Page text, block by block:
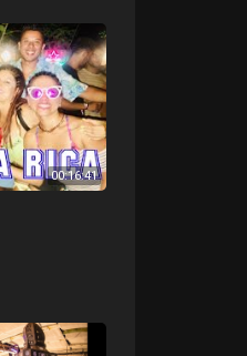
00:16:41